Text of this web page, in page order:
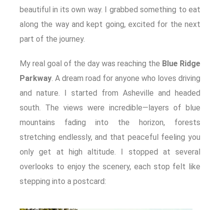
beautiful in its own way. I grabbed something to eat
along the way and kept going, excited for the next
part of the journey.
My real goal of the day was reaching the Blue Ridge
Parkway. A dream road for anyone who loves driving
and nature. I started from Asheville and headed
south. The views were incredible—layers of blue
mountains fading into the horizon, forests
stretching endlessly, and that peaceful feeling you
only get at high altitude. I stopped at several
overlooks to enjoy the scenery, each stop felt like
stepping into a postcard: